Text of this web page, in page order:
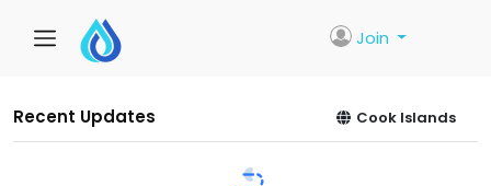
Join
Recent Updates Cook Islands